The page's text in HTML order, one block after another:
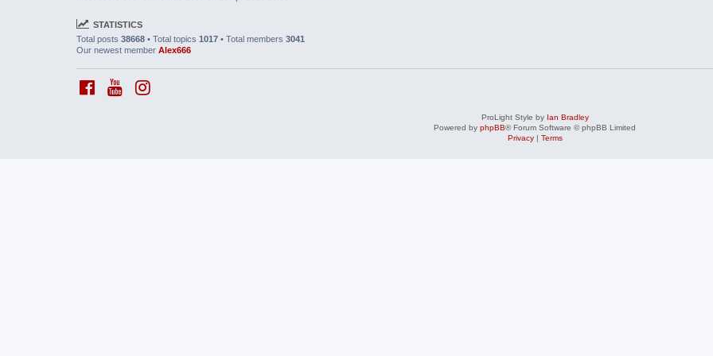
STATISTICS
Total posts 38668 • Total topics 1017 • Total members 3041
Our newest member Alex666
ProLight Style by Ian Bradley
Powered by phpBB® Forum Software © phpBB Limited
Privacy| Terms